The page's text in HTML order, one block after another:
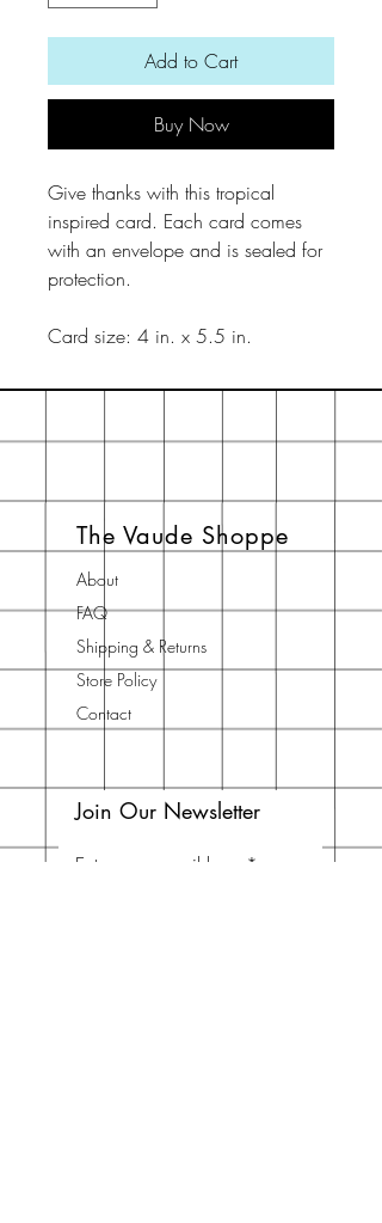
Add to Cart
Buy Now
Give thanks with this tropical
inspired card. Each card comes
with an envelope and is sealed for
protection.
Card size: 4 in. x 5.5 in.
The Vaude Shoppe
About
FAQ
Shipping & Returns
Store Policy
Contact
Join Our Newsletter
Enter your email here